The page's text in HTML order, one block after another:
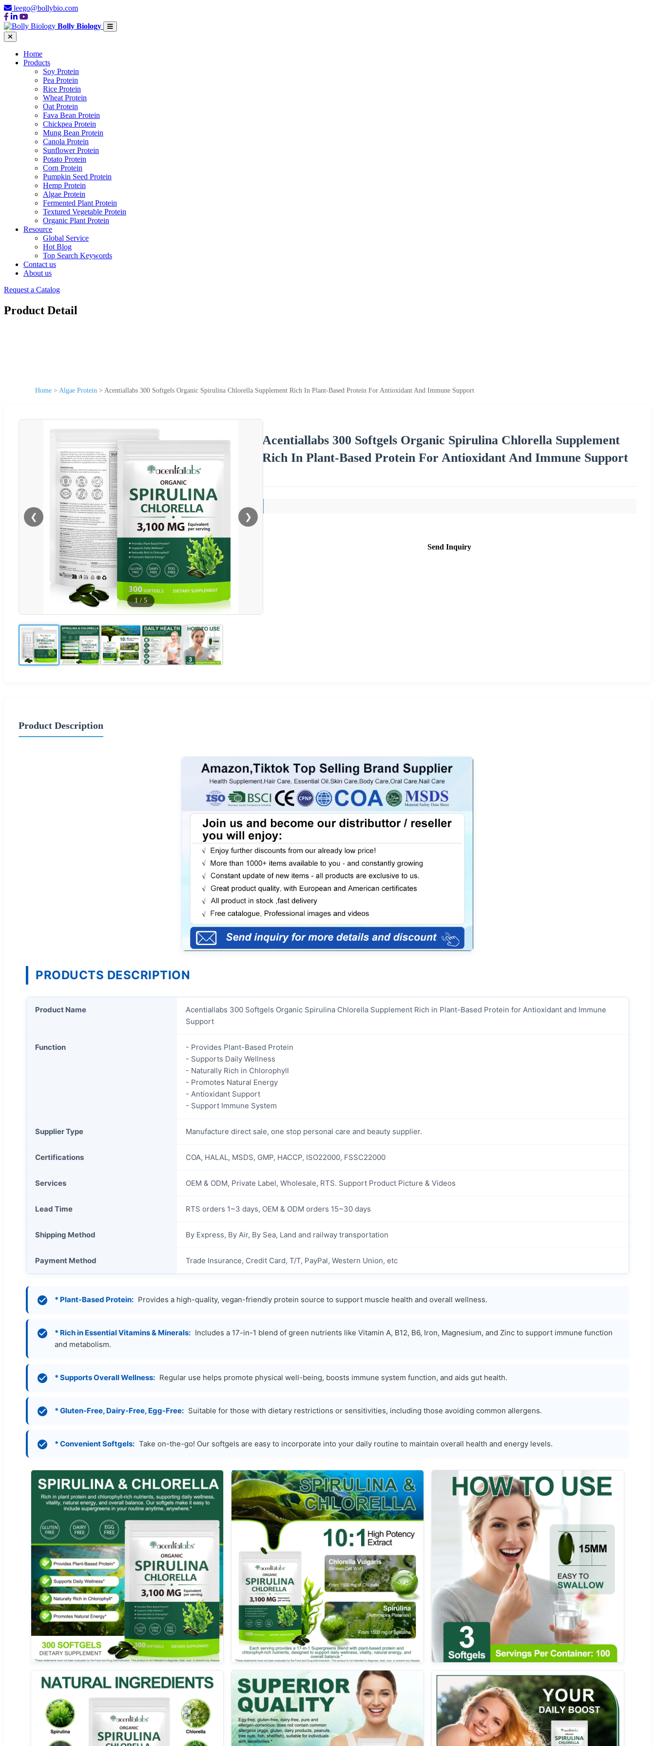
leego@bollybio.com
Bolly Biology
Home
Products
Soy Protein
Pea Protein
Rice Protein
Wheat Protein
Oat Protein
Fava Bean Protein
Chickpea Protein
Mung Bean Protein
Canola Protein
Sunflower Protein
Potato Protein
Corn Protein
Pumpkin Seed Protein
Hemp Protein
Algae Protein
Fermented Plant Protein
Textured Vegetable Protein
Organic Plant Protein
Resource
Global Service
Hot Blog
Top Search Keywords
Contact us
About us
Request a Catalog
Product Detail
Home > Algae Protein > Acentiallabs 300 Softgels Organic Spirulina Chlorella Supplement Rich In Plant-Based Protein For Antioxidant And Immune Support
❮ ❯
1 / 5
Acentiallabs 300 Softgels Organic Spirulina Chlorella Supplement
Rich In Plant-Based Protein For Antioxidant And Immune Support
Send Inquiry
Product Description
PRODUCTS DESCRIPTION
Product Name
Acentiallabs 300 Softgels Organic Spirulina Chlorella Supplement Rich in Plant-Based Protein for Antioxidant and Immune
Support
Function
- Provides Plant-Based Protein
- Supports Daily Wellness
- Naturally Rich in Chlorophyll
- Promotes Natural Energy
- Antioxidant Support
- Support Immune System
Supplier Type Manufacture direct sale, one stop personal care and beauty supplier.
Certifications COA, HALAL, MSDS, GMP, HACCP, ISO22000, FSSC22000
Services OEM & ODM, Private Label, Wholesale, RTS. Support Product Picture & Videos
Lead Time RTS orders 1~3 days, OEM & ODM orders 15~30 days
Shipping Method By Express, By Air, By Sea, Land and railway transportation
Payment Method Trade Insurance, Credit Card, T/T, PayPal, Western Union, etc
* Plant-Based Protein: Provides a high-quality, vegan-friendly protein source to support muscle health and overall wellness.
* Rich in Essential Vitamins & Minerals: Includes a 17-in-1 blend of green nutrients like Vitamin A, B12, B6, Iron, Magnesium, and Zinc to support immune function
and metabolism.
* Supports Overall Wellness: Regular use helps promote physical well-being, boosts immune system function, and aids gut health.
* Gluten-Free, Dairy-Free, Egg-Free: Suitable for those with dietary restrictions or sensitivities, including those avoiding common allergens.
* Convenient Softgels: Take on-the-go! Our softgels are easy to incorporate into your daily routine to maintain overall health and energy levels.